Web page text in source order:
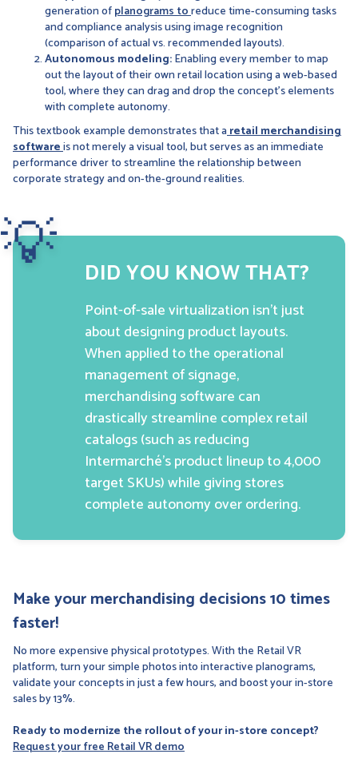
generation ofplanograms toreduce time-consuming tasks
and compliance analysis using image recognition
(comparison of actual vs. recommended layouts).
Autonomous modeling:Enabling every member to map
out the layout of their own retail location using a web-based
tool, where they can drag and drop the concept’s elements
with complete autonomy.
This textbook example demonstrates that aretail merchandising
softwareis not merely a visual tool, but serves as an immediate
performance driver to streamline the relationship between
corporate strategy and on-the-ground realities.
💡 DID YOU KNOW THAT?
Point-of-sale virtualization isn’t just
about designing product layouts.
When applied to the operational
management of signage,
merchandising software can
drastically streamline complex retail
catalogs (such as reducing
Intermarché’s product lineup to 4,000
target SKUs) while giving stores
complete autonomy over ordering.
Make your merchandising decisions 10 times
faster!
No more expensive physical prototypes. With the Retail VR
platform, turn your simple photos into interactive planograms,
validate your concepts in just a few hours, and boost your in-store
sales by 13%.
Ready to modernize the rollout of your in-store concept?
Request your free Retail VR demo